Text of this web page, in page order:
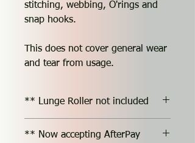
stitching, webbing, O'rings and
snap hooks.
This does not cover general wear
and tear from usage.
** Lunge Roller not included
** Now accepting AfterPay